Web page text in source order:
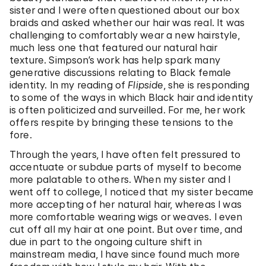
sister and I were often questioned about our box
braids and asked whether our hair was real. It was
challenging to comfortably wear a new hairstyle,
much less one that featured our natural hair
texture. Simpson’s work has help spark many
generative discussions relating to Black female
identity. In my reading of Flipside, she is responding
to some of the ways in which Black hair and identity
is often politicized and surveilled. For me, her work
offers respite by bringing these tensions to the
fore.
Through the years, I have often felt pressured to
accentuate or subdue parts of myself to become
more palatable to others. When my sister and I
went off to college, I noticed that my sister became
more accepting of her natural hair, whereas I was
more comfortable wearing wigs or weaves. I even
cut off all my hair at one point. But over time, and
due in part to the ongoing culture shift in
mainstream media, I have since found much more